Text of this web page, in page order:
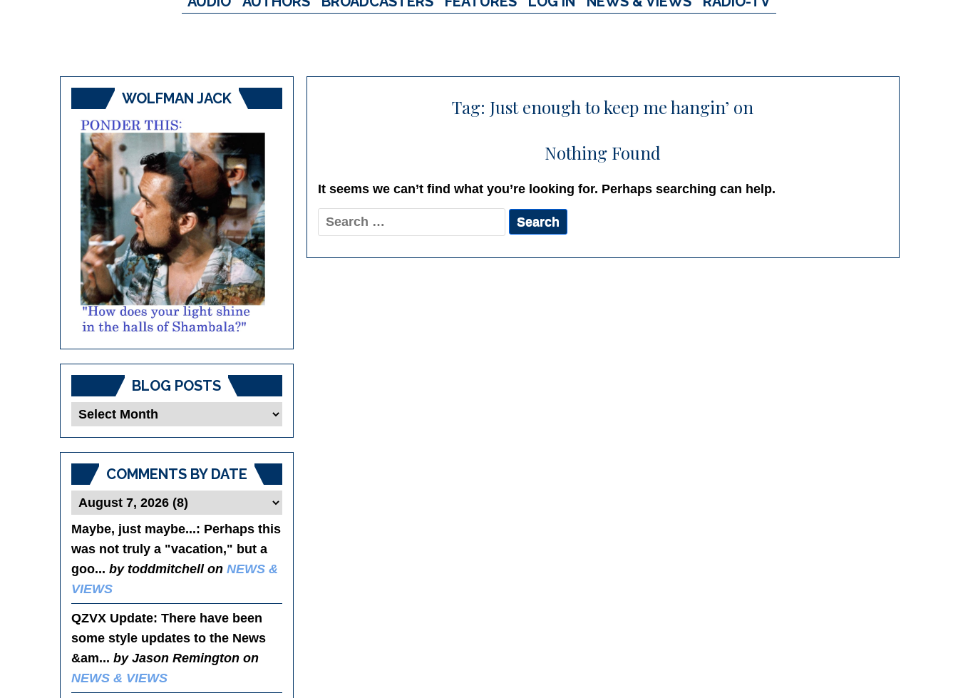
Tag: Just enough to keep me hangin’ on
Nothing Found
It seems we can’t find what you’re looking for. Perhaps searching can help.
Search
for:
WOLFMAN JACK
BLOG POSTS
Blog
Posts
COMMENTS BY DATE
Maybe, just maybe...: Perhaps this
was not truly a "vacation," but a
goo... by toddmitchell on NEWS &
VIEWS
QZVX Update: There have been
some style updates to the News
&am... by Jason Remington on
NEWS & VIEWS